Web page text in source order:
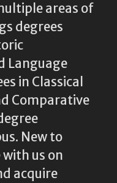
areas of
degrees
Language
in Classical
Comparative
New to
with us on
acquire